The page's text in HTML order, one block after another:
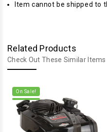
Item cannot be shipped to
Related Products
Check Out These Similar Items
On Sale!